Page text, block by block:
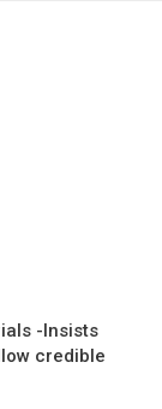
-Insists
credible